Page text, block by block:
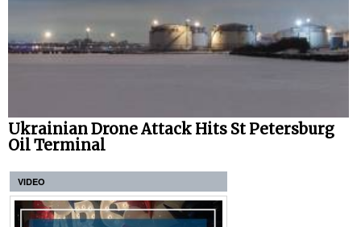
Ukrainian Drone Attack Hits St Petersburg
Oil Terminal
VIDEO